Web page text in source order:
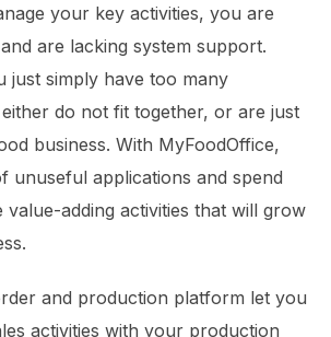
your key activities, you are
are lacking system support.
just simply have too many
do not fit together, or are just
business. With MyFoodOffice,
unuseful applications and spend
value-adding activities that will grow
and production platform let you
activities with your production